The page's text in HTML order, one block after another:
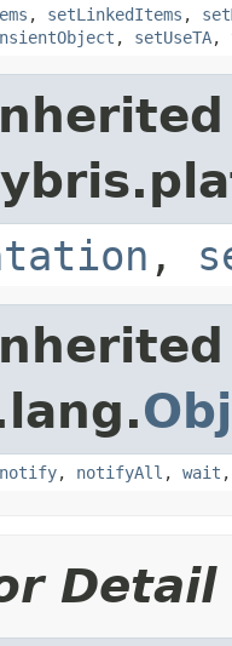
, setLinkedItems ,
, setUseTA,
,
notify, notifyAll , wait
Detail